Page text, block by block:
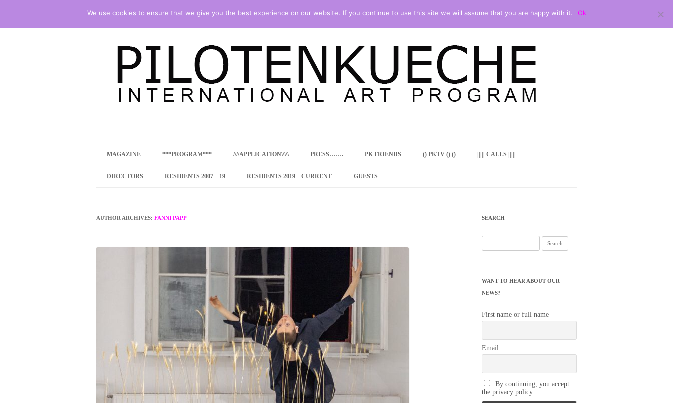
content
MAGAZINE ***PROGRAM***
CONCEPT
INTERNATIONAL RESIDENCE
INTERNATIONAL RESIDENCE
PKRD 51 SPECIAL PROGRAM –
SUPPORT FOR ARTISTS FROM
UKRAINE, BELARUS, RUSSIA
LOCAL PARTICIPANTS
PROGRAM
INTERNATIONAL INTERNSHIP
PROGRAM
EMERGING CURATOR
PROGRAM
////APPLICATION\\\\\ PRESS……. PK FRIENDS () PKTV () () ||||| CALLS |||||
DIRECTORS RESIDENTS 2007 – 19 RESIDENTS 2019 – CURRENT GUESTS
AUTHOR ARCHIVES: FANNI PAPP SEARCH
for:
WANT TO HEAR ABOUT OUR
NEWS?
First name or full name
Email
By continuing, you accept
the privacy policy
We use cookies to ensure that we give you the best experience on our website. If you continue to use this site we will assume that you are happy with it. Ok